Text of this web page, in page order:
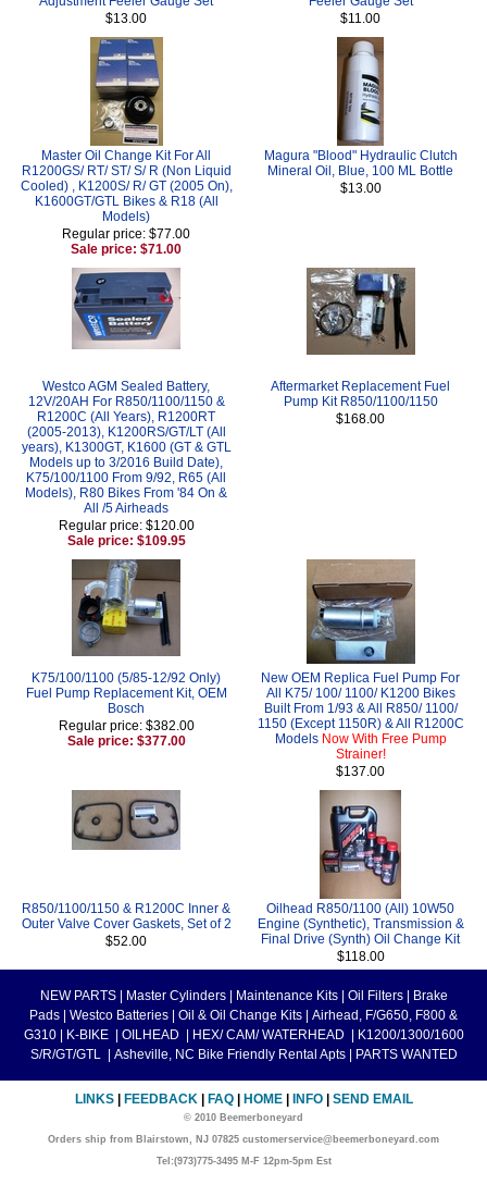
$13.00
$11.00
Master Oil Change Kit For All
R1200GS/ RT/ ST/ S/ R (Non Liquid
Cooled) , K1200S/ R/ GT (2005 On),
K1600GT/GTL Bikes & R18 (All
Models)
Regular price: $77.00
Sale price: $71.00
Magura "Blood" Hydraulic Clutch
Mineral Oil, Blue, 100 ML Bottle
$13.00
Westco AGM Sealed Battery,
12V/20AH For R850/1100/1150 &
R1200C (All Years), R1200RT
(2005-2013), K1200RS/GT/LT (All
years), K1300GT, K1600 (GT & GTL
Models up to 3/2016 Build Date),
K75/100/1100 From 9/92, R65 (All
Models), R80 Bikes From '84 On &
All /5 Airheads
Regular price: $120.00
Sale price: $109.95
Aftermarket Replacement Fuel
Pump Kit R850/1100/1150
$168.00
K75/100/1100 (5/85-12/92 Only)
Fuel Pump Replacement Kit, OEM
Bosch
Regular price: $382.00
Sale price: $377.00
New OEM Replica Fuel Pump For
All K75/ 100/ 1100/ K1200 Bikes
Built From 1/93 & All R850/ 1100/
1150 (Except 1150R) & All R1200C
Models Now With Free Pump
Strainer!
$137.00
R850/1100/1150 & R1200C Inner &
Outer Valve Cover Gaskets, Set of 2
$52.00
Oilhead R850/1100 (All) 10W50
Engine (Synthetic), Transmission &
Final Drive (Synth) Oil Change Kit
$118.00
NEW PARTS Master Cylinders Maintenance Kits Oil Filters
Brake
Pads
Westco Batteries Oil & Oil Change Kits
Airhead, F/G650, F800 &
G310
K-BIKE OILHEAD HEX/ CAM/ WATERHEAD
K1200/1300/1600
S/R/GT/GTL
Asheville, NC Bike Friendly Rental Apts PARTS WANTED
LINKS FEEDBACK FAQ HOME INFO SEND EMAIL
© 2010 Beemerboneyard
Orders ship from Blairstown, NJ 07825 customerservice@beemerboneyard.com
Tel:(973)775-3495 M-F 12pm-5pm Est